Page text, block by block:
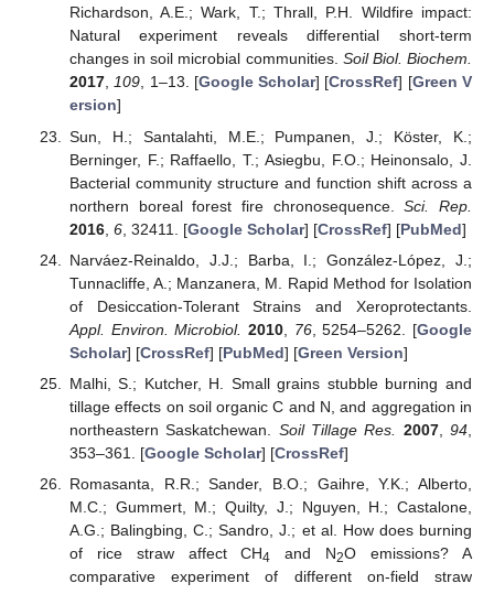
Richardson, A.E.; Wark, T.; Thrall, P.H. Wildfire impact:
Natural experiment reveals differential short-term
changes in soil microbial communities. Soil Biol. Biochem.
2017,109, 1–13. [Google Scholar] [CrossRef] [Green V
ersion]
Sun, H.; Santalahti, M.E.; Pumpanen, J.; Köster, K.;
Berninger, F.; Raffaello, T.; Asiegbu, F.O.; Heinonsalo, J.
Bacterial community structure and function shift across a
northern boreal forest fire chronosequence.Sci. Rep.
2016, 6, 32411. [Google Scholar] [CrossRef] [PubMed]
Narváez-Reinaldo, J.J.; Barba, I.; González-López, J.;
Tunnacliffe, A.; Manzanera, M. Rapid Method for Isolation
of Desiccation-Tolerant Strains and Xeroprotectants.
Appl. Environ. Microbiol. 2010, 76, 5254–5262. [Google
Scholar] [CrossRef] [PubMed] [Green Version]
Malhi, S.; Kutcher, H. Small grains stubble burning and
tillage effects on soil organic C and N, and aggregation in
northeastern Saskatchewan. Soil Tillage Res. 2007,94
353–361. [Google Scholar] [CrossRef]
Romasanta, R.R.; Sander, B.O.; Gaihre, Y.K.; Alberto,
M.C.; Gummert, M.; Quilty, J.; Nguyen, H.; Castalone,
A.G.; Balingbing, C.; Sandro, J.; et al. How does burning
of rice straw affect CH4 and N2O emissions? A
comparative experiment of different on-field straw